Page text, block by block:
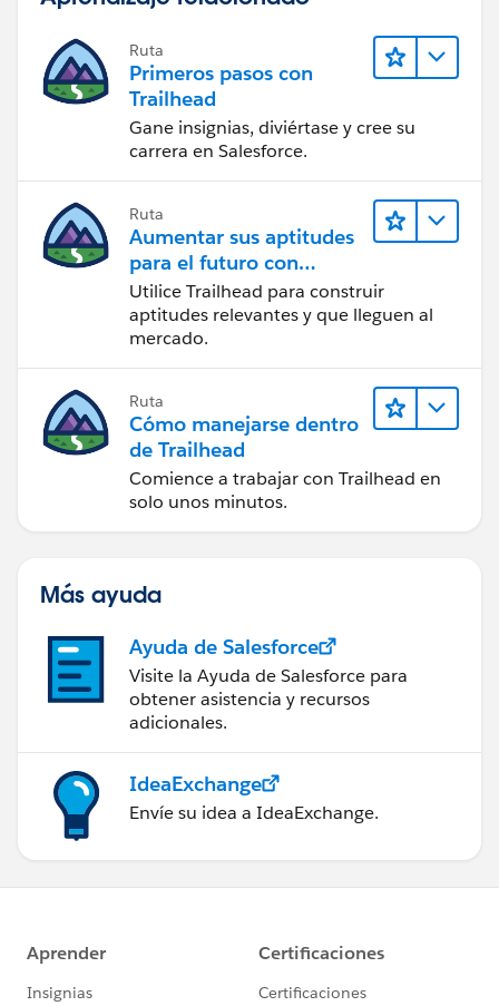
Ruta
Primeros pasos con
Trailhead
Gane insignias, diviértase y cree su
carrera en Salesforce.
Ruta
Aumentar sus aptitudes
para el futuro con
Trailhead
Utilice Trailhead para construir
aptitudes relevantes y que lleguen al
mercado.
Ruta
Cómo manejarse dentro
de Trailhead
Comience a trabajar con Trailhead en
solo unos minutos.
Más ayuda
Ayuda de Salesforce
Visite la Ayuda de Salesforce para
obtener asistencia y recursos
adicionales.
IdeaExchange
Envíe su idea a IdeaExchange.